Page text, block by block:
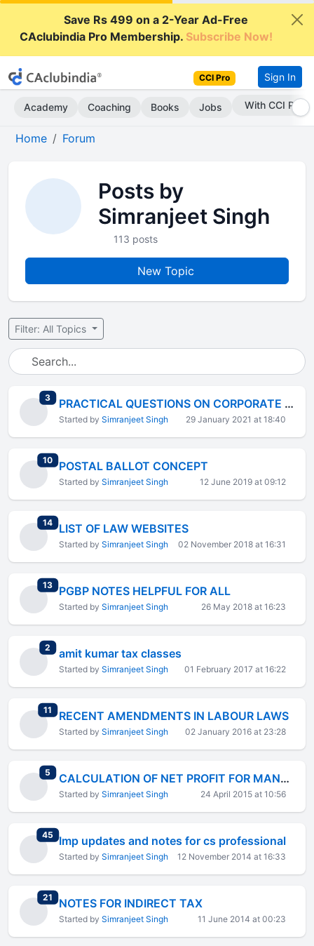
Save Rs 499 on a 2-Year Ad-Free
CAclubindia Pro Membership.Subscribe Now!
CCI Pro Sign In
Academy Coaching Books Jobs With CCI Pro
Home Forum
Posts by
Simranjeet Singh
113 posts
New Topic
Filter: All Topics
3total replies PRACTICAL QUESTIONS ON CORPORATE LAWS
Started by Simranjeet Singh 29 January 2021 at 18:40
10total replies
POSTAL BALLOT CONCEPT
Started by Simranjeet Singh 12 June 2019 at 09:12
14total replies
LIST OF LAW WEBSITES
Started by Simranjeet Singh 02 November 2018 at 16:31
13total replies
PGBP NOTES HELPFUL FOR ALL
Started by Simranjeet Singh 26 May 2018 at 16:23
2 total replies
amit kumar tax classes
Started by Simranjeet Singh 01 February 2017 at 16:22
11 total replies
RECENT AMENDMENTS IN LABOUR LAWS
Started by Simranjeet Singh 02 January 2016 at 23:28
5 total replies CALCULATION OF NET PROFIT FOR MANAGERIAL REMUNERATION
Started by Simranjeet Singh 24 April 2015 at 10:56
45 total replies
Imp updates and notes for cs professional
Started by Simranjeet Singh 12 November 2014 at 16:33
21 total replies
NOTES FOR INDIRECT TAX
Started by Simranjeet Singh 11 June 2014 at 00:23